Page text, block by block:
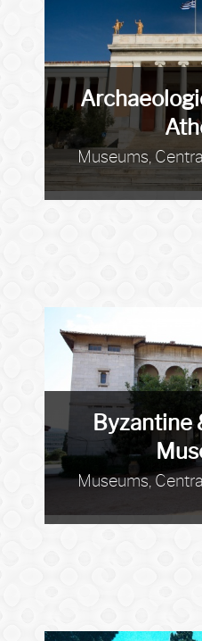
Museums,
Byzantine
Museums,